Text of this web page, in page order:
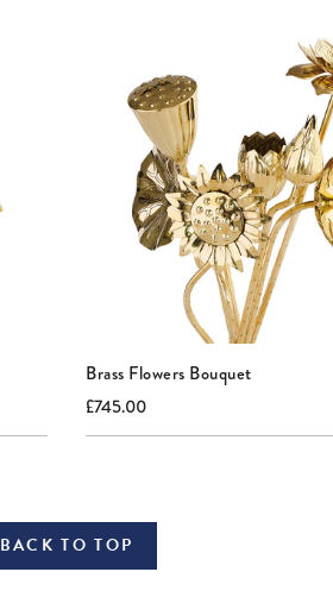
Brass Flowers Bouquet
Current
price:
£745.00Original
price:
BACK TO TOP